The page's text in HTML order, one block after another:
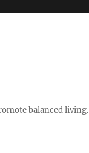
balanced living.